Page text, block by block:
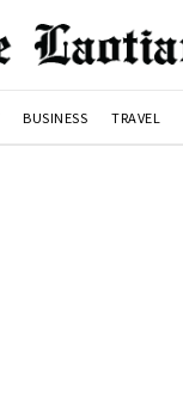
BUSINESS TRAVEL